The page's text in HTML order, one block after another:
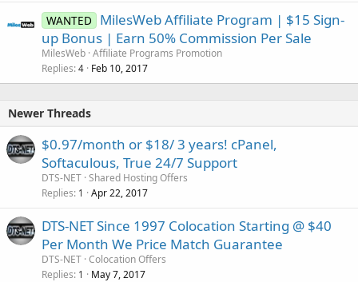
WANTED
MilesWeb Affiliate Program | $15 Sign-
up Bonus | Earn 50% Commission Per Sale
MilesWeb Affiliate Programs Promotion
Replies 4 Feb 10, 2017
Newer Threads
$0.97/month or $18/ 3 years! cPanel,
Softaculous, True 24/7 Support
DTS-NET Shared Hosting Offers
Replies 1 Apr 22, 2017
DTS-NET Since 1997 Colocation Starting @ $40
Per Month We Price Match Guarantee
DTS-NET Colocation Offers
Replies 1 May 7, 2017